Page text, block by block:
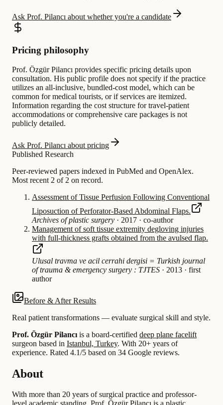
Ask Prof. Pilancı about whether you're a candidate
Pricing philosophy
Prof. Özgür Pilancı provides specific pricing details upon
consultation. His public profile does not specify if the practice
utilizes an all-inclusive, bundled-cost model, which can be
common for medical tourists, or if services are itemized.
Information regarding the cost structure for travel-patient
accommodations or comprehensive care packages is not
publicly detailed.
Ask Prof. Pilancı about pricing
Published Research
Peer-reviewed papers indexed in PubMed and OpenAlex.
Most recent 2 of 2 on record.
Assessment of Tissue Perfusion Following Conventional
Liposuction of Perforator-Based Abdominal Flaps.
Archives of plastic surgery · 2017 · co-author
Management of soft tissue extremity degloving injuries
with full-thickness grafts obtained from the avulsed flap.
Ulusal travma ve acil cerrahi dergisi = Turkish journal
of trauma & emergency surgery : TJTES · 2013 · first
author
Before & After Results
Real patient transformations — evaluate surgical skill and style.
Prof. Özgür Pilancı is a board-certified deep plane facelift
surgeon based in Istanbul, Turkey. With 20+ years of
experience. Rated 4.1/5 based on 34 Google reviews.
About
With more than 20 years of surgical practice and professor-